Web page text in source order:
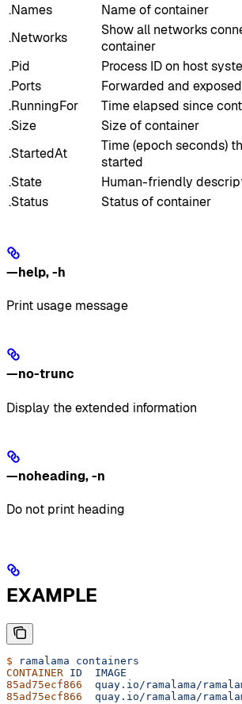
.Names
Name of container
.Networks
Show all networks
container
.Pid
Process ID on host
.Ports
Forwarded and
.RunningFor
Time elapsed since
.Size
Size of container
.StartedAt
Time (epoch seconds)
started
.State
Human-friendly
.Status
Status of container
—help,-h
Print usage message
—no-trunc
Display the extended information
—noheading,-n
Do not print heading
EXAMPLE
$ ramalama containers
CONTAINER ID
  IMAGE
85ad75ecf866
quay.io/ramalama/
85ad75ecf866
quay.io/ramalama/